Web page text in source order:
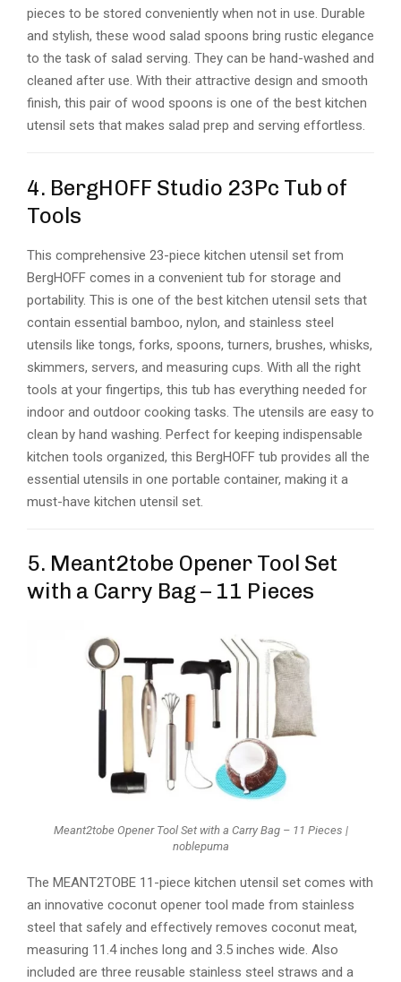
pieces to be stored conveniently when not in use. Durable
and stylish, these wood salad spoons bring rustic elegance
to the task of salad serving. They can be hand-washed and
cleaned after use. With their attractive design and smooth
finish, this pair of wood spoons is one of the best kitchen
utensil sets that makes salad prep and serving effortless.
4. BergHOFF Studio 23Pc Tub of
Tools
This comprehensive 23-piece kitchen utensil set from
BergHOFF comes in a convenient tub for storage and
portability. This is one of the best kitchen utensil sets that
contain essential bamboo, nylon, and stainless steel
utensils like tongs, forks, spoons, turners, brushes, whisks,
skimmers, servers, and measuring cups. With all the right
tools at your fingertips, this tub has everything needed for
indoor and outdoor cooking tasks. The utensils are easy to
clean by hand washing. Perfect for keeping indispensable
kitchen tools organized, this BergHOFF tub provides all the
essential utensils in one portable container, making it a
must-have kitchen utensil set.
5. Meant2tobe Opener Tool Set
with a Carry Bag – 11 Pieces
Meant2tobe Opener Tool Set with a Carry Bag – 11 Pieces |
noblepuma
The MEANT2TOBE 11-piece kitchen utensil set comes with
an innovative coconut opener tool made from stainless
steel that safely and effectively removes coconut meat,
measuring 11.4 inches long and 3.5 inches wide. Also
included are three reusable stainless steel straws and a